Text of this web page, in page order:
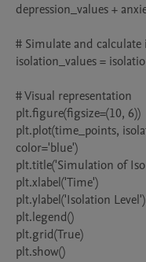
depression_values +
# Simulate and
isolation_values =
# Visual representation
plt.figure(figsize=(10, 6))
plt.plot(time_points,
color='blue')
plt.title('Simulation of
plt.xlabel('Time')
plt.ylabel('Isolation Level')
plt.legend()
plt.grid(True)
plt.show()